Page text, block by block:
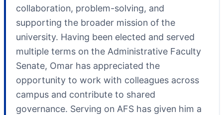
collaboration, problem-solving, and
supporting the broader mission of the
university. Having been elected and served
multiple terms on the Administrative Faculty
Senate, Omar has appreciated the
opportunity to work with colleagues across
campus and contribute to shared
governance. Serving on AFS has given him a